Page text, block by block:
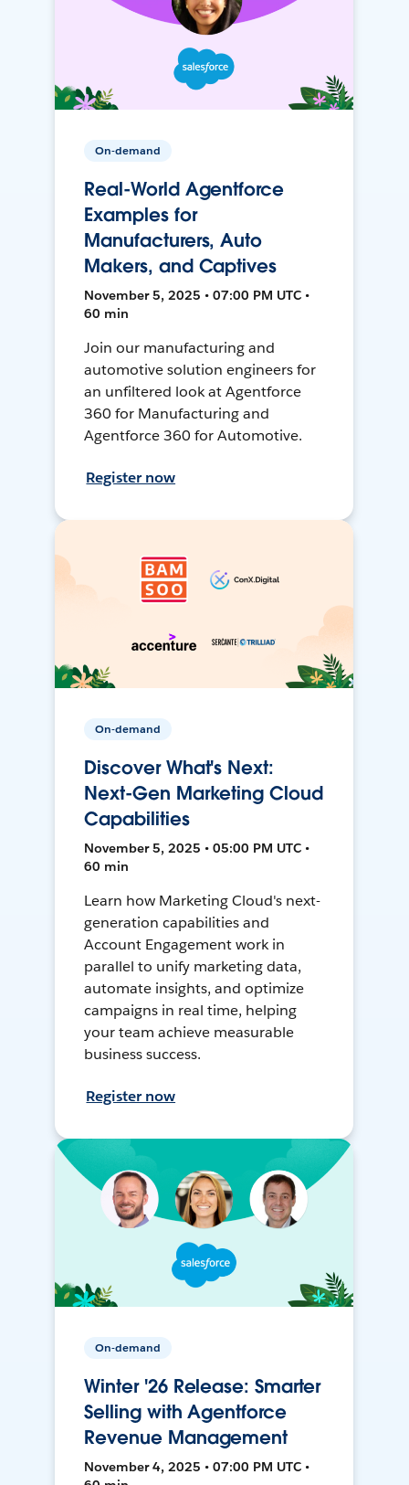
On-demand
Real-World Agentforce
Examples for
Manufacturers, Auto
Makers, and Captives
November 5, 2025 • 07:00 PM UTC •
60 min
Join our manufacturing and
automotive solution engineers for
an unfiltered look at Agentforce
360 for Manufacturing and
Agentforce 360 for Automotive.
Register now
On-demand
Discover What's Next:
Next-Gen Marketing Cloud
Capabilities
November 5, 2025 • 05:00 PM UTC •
60 min
Learn how Marketing Cloud's next-
generation capabilities and
Account Engagement work in
parallel to unify marketing data,
automate insights, and optimize
campaigns in real time, helping
your team achieve measurable
business success.
Register now
On-demand
Winter '26 Release: Smarter
Selling with Agentforce
Revenue Management
November 4, 2025 • 07:00 PM UTC •